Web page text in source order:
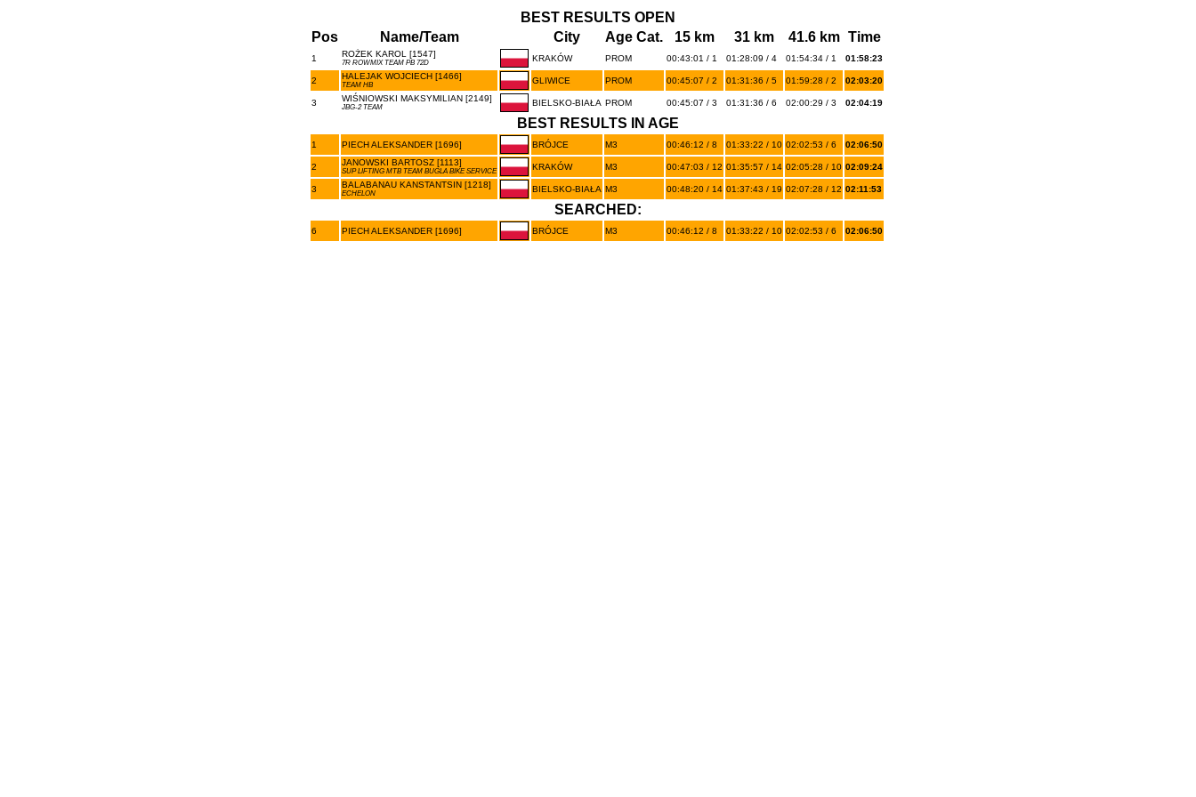
BEST RESULTS OPEN
Pos
Name/Team City Age Cat. 15 km 31 km 41.6 km Time
1 ROŻEK KAROL [1547]
7R ROWMIX TEAM PB 72D KRAKÓW PROM 00:43:01 / 1 01:28:09 / 4 01:54:34 / 1 01:58:23
2 HALEJAK WOJCIECH [1466]
TEAM HB GLIWICE PROM 00:45:07 / 2 01:31:36 / 5 01:59:28 / 2 02:03:20
3 WIŚNIOWSKI MAKSYMILIAN [2149]
JBG-2 TEAM BIELSKO-BIAŁA PROM 00:45:07 / 3 01:31:36 / 6 02:00:29 / 3 02:04:19
BEST RESULTS IN AGE
1 PIECH ALEKSANDER [1696] BRÓJCE M3 00:46:12 / 8 01:33:22 / 10 02:02:53 / 6 02:06:50
2 JANOWSKI BARTOSZ [1113]
SUP LIFTING MTB TEAM BUGLA BIKE SERVICE KRAKÓW M3 00:47:03 / 12 01:35:57 / 14 02:05:28 / 10 02:09:24
3 BALABANAU KANSTANTSIN [1218]
ECHELON BIELSKO-BIAŁA M3 00:48:20 / 14 01:37:43 / 19 02:07:28 / 12 02:11:53
SEARCHED:
6 PIECH ALEKSANDER [1696] BRÓJCE M3 00:46:12 / 8 01:33:22 / 10 02:02:53 / 6 02:06:50